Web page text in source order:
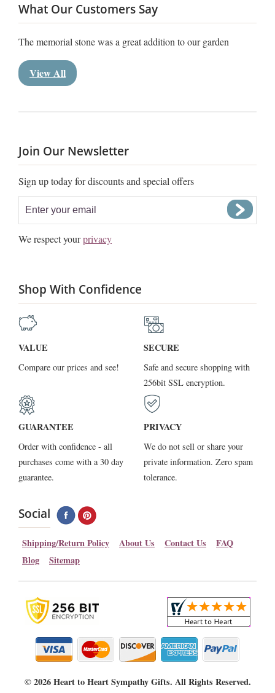
What Our Customers Say
The memorial stone was a great addition to our garden
View All
Join Our Newsletter
Sign up today for discounts and special offers
We respect yourprivacy
Shop With Confidence
VALUE
Compare our prices and see!
SECURE
Safe and secure shopping with
256bit SSL encryption.
GUARANTEE
Order with confidence - all
purchases come with a 30 day
guarantee.
PRIVACY
We do not sell or share your
private information. Zero spam
tolerance.
Social
Shipping/Return Policy About Us Contact Us
FAQ
Blog
Sitemap
©2026 Heart to Heart Sympathy Gifts. All Rights Reserved.